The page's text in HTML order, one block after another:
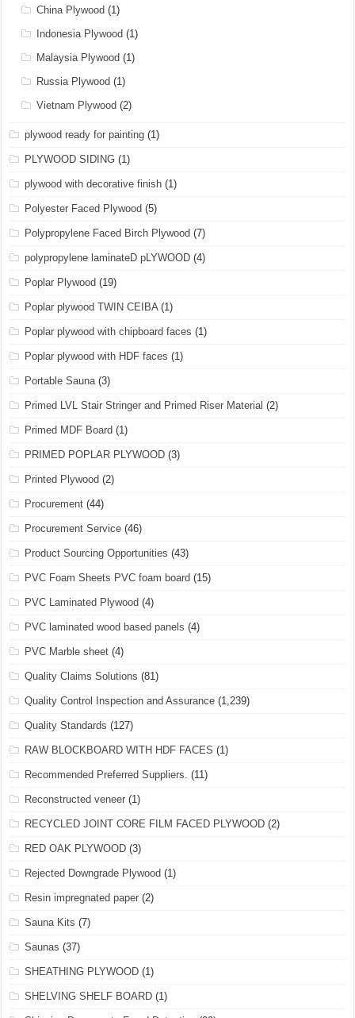
China Plywood (1)
Indonesia Plywood (1)
Malaysia Plywood (1)
Russia Plywood (1)
Vietnam Plywood (2)
plywood ready for painting (1)
PLYWOOD SIDING (1)
plywood with decorative finish (1)
Polyester Faced Plywood (5)
Polypropylene Faced Birch Plywood (7)
polypropylene laminateD pLYWOOD (4)
Poplar Plywood (19)
Poplar plywood TWIN CEIBA(1)
Poplar plywood with chipboard faces (1)
Poplar plywood with HDF faces (1)
Portable Sauna(3)
Primed LVL Stair Stringer and Primed Riser Material (2)
Primed MDF Board (1)
PRIMED POPLAR PLYWOOD (3)
Printed Plywood (2)
Procurement (44)
Procurement Service (46)
Product Sourcing Opportunities (43)
PVC Foam Sheets PVC foam board (15)
PVC Laminated Plywood (4)
PVC laminated wood based panels (4)
PVC Marble sheet (4)
Quality Claims Solutions (81)
Quality Control Inspection and Assurance (1,239)
Quality Standards (127)
RAW BLOCKBOARD WITH HDF FACES (1)
Recommended Preferred Suppliers. (11)
Reconstructed veneer (1)
RECYCLED JOINT CORE FILM FACED PLYWOOD (2)
RED OAK PLYWOOD (3)
Rejected Downgrade Plywood (1)
Resin impregnated paper (2)
Sauna Kits (7)
Saunas (37)
SHEATHING PLYWOOD (1)
SHELVING SHELF BOARD (1)